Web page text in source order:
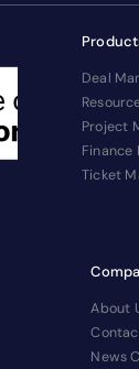
Deal
Project
Finance
Ticket
About
News